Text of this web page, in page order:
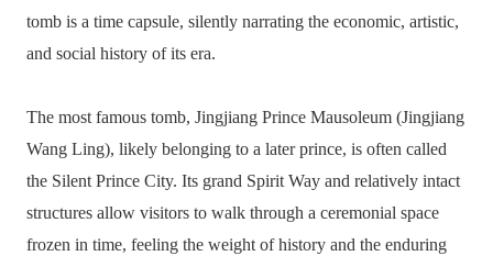
tomb is a time capsule, silently narrating the economic, artistic,
and social history of its era.
The most famous tomb, Jingjiang Prince Mausoleum (Jingjiang
Wang Ling), likely belonging to a later prince, is often called
the Silent Prince City. Its grand Spirit Way and relatively intact
structures allow visitors to walk through a ceremonial space
frozen in time, feeling the weight of history and the enduring